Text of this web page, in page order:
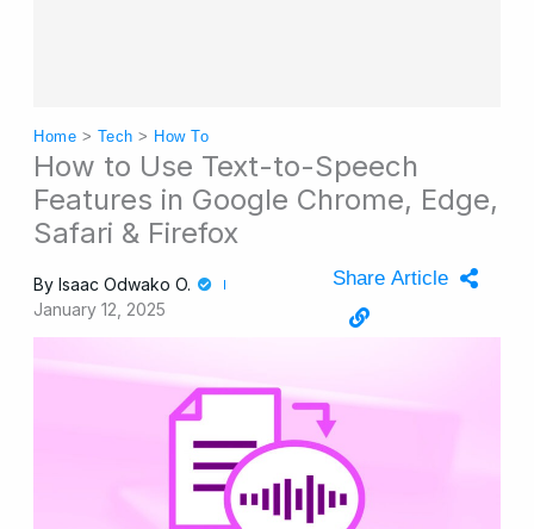
Home > Tech > How To
How to Use Text-to-Speech
Features in Google Chrome, Edge,
Safari & Firefox
By Isaac Odwako O.
January 12, 2025
Share Article